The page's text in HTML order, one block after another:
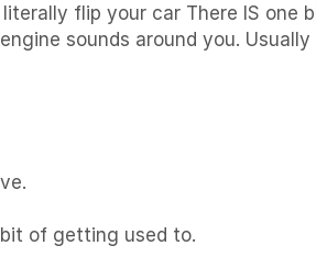
flip your car There IS one
sounds around you.
of getting used to.